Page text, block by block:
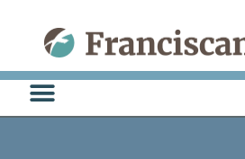
content